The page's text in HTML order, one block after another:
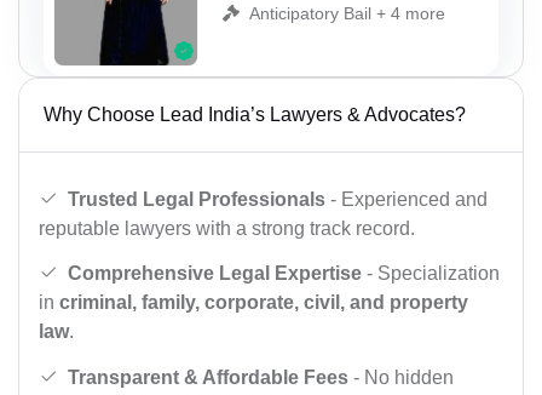
Anticipatory Bail + 4 more
Why Choose Lead India’s Lawyers & Advocates?
Trusted Legal Professionals - Experienced and
reputable lawyers with a strong track record.
Comprehensive Legal Expertise - Specialization
in criminal, family, corporate, civil, and property
law.
Transparent & Affordable Fees - No hidden